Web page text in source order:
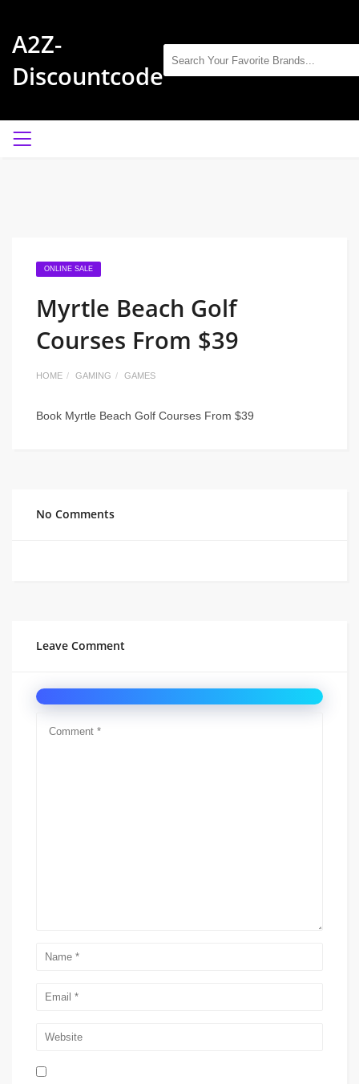
A2Z-
Discountcode
ONLINE SALE
Myrtle Beach Golf
Courses From $39
HOME GAMING GAMES
Book Myrtle Beach Golf Courses From $39
No Comments
Leave Comment